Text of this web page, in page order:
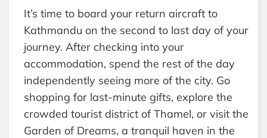
It’s time to board your return aircraft to
Kathmandu on the second to last day of your
journey. After checking into your
accommodation, spend the rest of the day
independently seeing more of the city. Go
shopping for last-minute gifts, explore the
crowded tourist district of Thamel, or visit the
Garden of Dreams, a tranquil haven in the